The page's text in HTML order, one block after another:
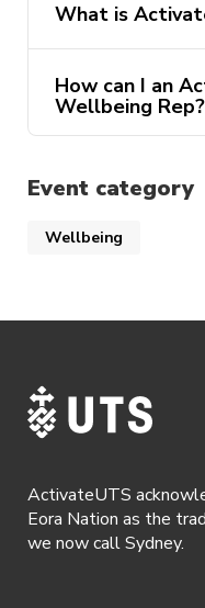
What is
How can I an
Wellbeing Rep?
https://
Event category
Wellbeing
ActivateUTS
Eora Nation as the
we now call Sydney.